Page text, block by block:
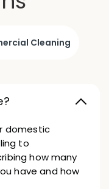
Cleaning
domestic
to
how many
have and how